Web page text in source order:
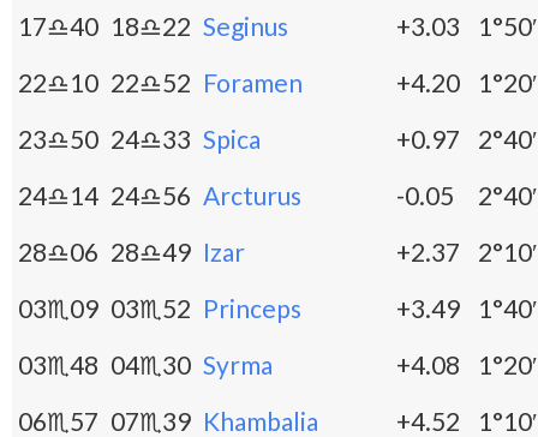
17♎40 18♎22 Seginus +3.03
1°50′
22♎10 22♎52 Foramen +4.20
1°20′
23♎50 24♎33 Spica +0.97
2°40′
24♎14 24♎56 Arcturus -0.05
2°40′
28♎06 28♎49 Izar +2.37
2°10′
03♏09 03♏52 Princeps +3.49
1°40′
03♏48 04♏30 Syrma +4.08
1°20′
06♏57 07♏39 Khambalia +4.52
1°10′